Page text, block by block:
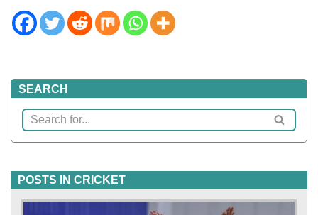
SEARCH
POSTS IN CRICKET